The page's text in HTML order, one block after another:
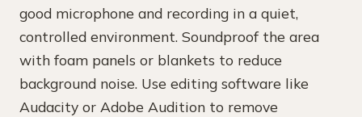
good microphone and recording in a quiet,
controlled environment. Soundproof the area
with foam panels or blankets to reduce
background noise. Use editing software like
Audacity or Adobe Audition to remove